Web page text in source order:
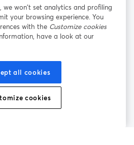
nueva pestaña se abre en una nueva pestañase abre en
abre en una nueva pestaña
Política de Cookies
Centro de ayuda
we won’t set analytics and profiling
your browsing experience. You
with the Customize cookies
have a look at our
all cookies
cookies